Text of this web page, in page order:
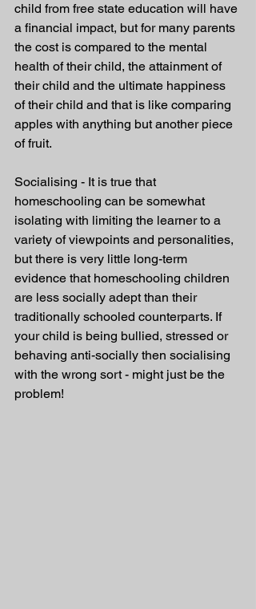
child from free state education will have
a financial impact, but for many parents
the cost is compared to the mental
health of their child, the attainment of
their child and the ultimate happiness
of their child and that is like comparing
apples with anything but another piece
of fruit.
Socialising - It is true that
homeschooling can be somewhat
isolating with limiting the learner to a
variety of viewpoints and personalities,
but there is very little long-term
evidence that homeschooling children
are less socially adept than their
traditionally schooled counterparts. If
your child is being bullied, stressed or
behaving anti-socially then socialising
with the wrong sort - might just be the
problem!